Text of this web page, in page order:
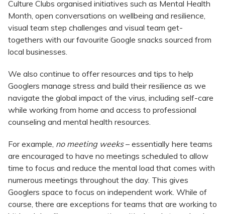
Culture Clubs organised initiatives such as Mental Health
Month, open conversations on wellbeing and resilience,
visual team step challenges and visual team get-
togethers with our favourite Google snacks sourced from
local businesses.
We also continue to offer resources and tips to help
Googlers manage stress and build their resilience as we
navigate the global impact of the virus, including self-care
while working from home and access to professional
counseling and mental health resources.
For example, no meeting weeks– essentially here teams
are encouraged to have no meetings scheduled to allow
time to focus and reduce the mental load that comes with
numerous meetings throughout the day. This gives
Googlers space to focus on independent work. While of
course, there are exceptions for teams that are working to